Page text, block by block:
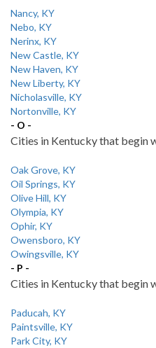
Nancy, KY
Nebo, KY
Nerinx, KY
New Castle, KY
New Haven, KY
New Liberty, KY
Nicholasville, KY
Nortonville, KY
- O -
Cities in Kentucky that begin
Oak Grove, KY
Oil Springs, KY
Olive Hill, KY
Olympia, KY
Ophir, KY
Owensboro, KY
Owingsville, KY
- P -
Cities in Kentucky that begin
Paducah, KY
Paintsville, KY
Park City, KY